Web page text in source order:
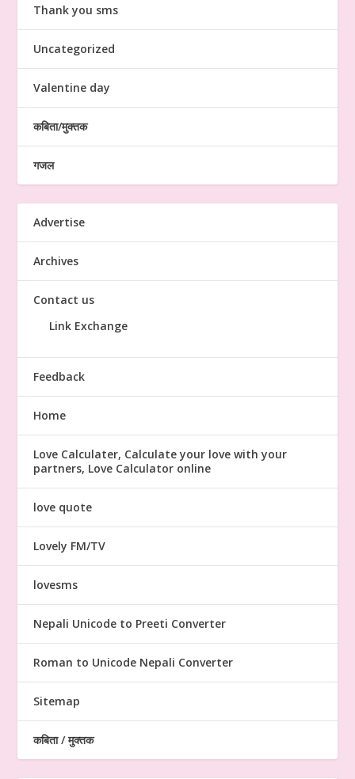
Thank you sms
Uncategorized
Valentine day
कबिता/मुक्तक
गजल
Advertise
Archives
Contact us
Link Exchange
Feedback
Home
Love Calculater, Calculate your love with your
partners, Love Calculator online
love quote
Lovely FM/TV
lovesms
Nepali Unicode to Preeti Converter
Roman to Unicode Nepali Converter
Sitemap
कबिता / मुक्तक